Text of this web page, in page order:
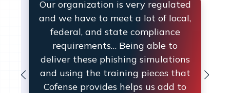
Our organization is very regulated
and we have to meet a lot of local,
federal, and state compliance
requirements… Being able to
deliver these phishing simulations
and using the training pieces that
Cofense provides helps us add to